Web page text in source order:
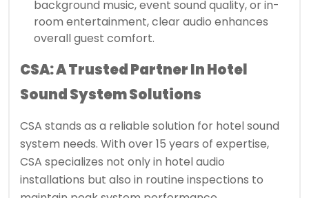
background music, event sound quality, or in-
room entertainment, clear audio enhances
overall guest comfort.
CSA: A Trusted Partner In Hotel
Sound System Solutions
CSA stands as a reliable solution for hotel sound
system needs. With over 15 years of expertise,
CSA specializes not only in hotel audio
installations but also in routine inspections to